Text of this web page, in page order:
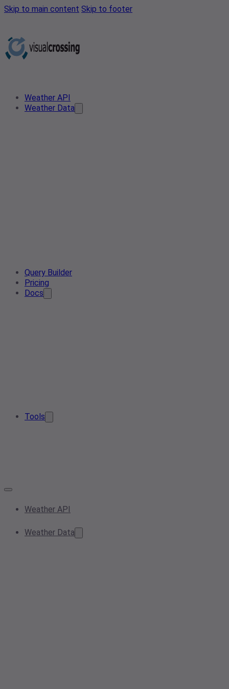
Skip to main content Skip to footer
Weather API
Weather Data
Query Builder
Pricing
Docs
Tools
Weather API
Weather Data